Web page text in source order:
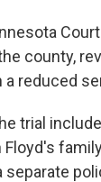
county,
a reduced
trial
Floyd's